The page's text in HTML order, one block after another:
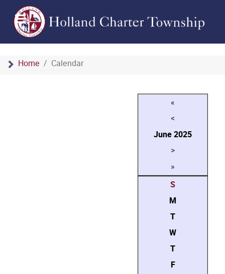
Home Calendar
«
<
June2025
>
»
S
M
T
W
T
F